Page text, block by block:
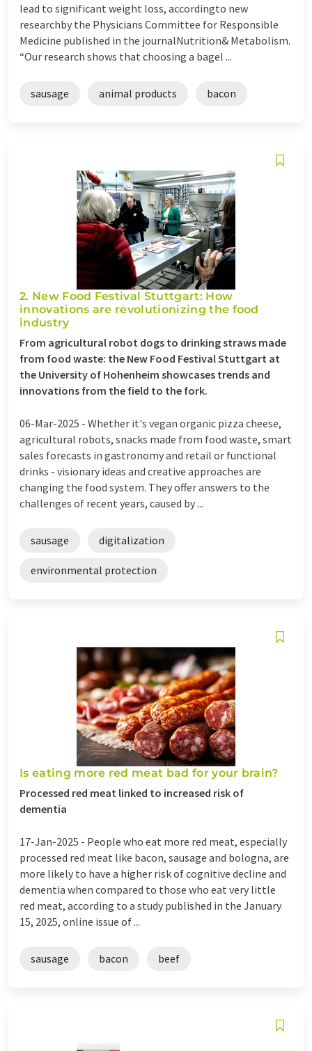
lead to significant weight loss, accordingto new
researchby the Physicians Committee for Responsible
Medicine published in the journalNutrition& Metabolism.
“Our research shows that choosing a bagel ...
sausage animal products bacon
2. New Food Festival Stuttgart: How
innovations are revolutionizing the food
industry
From agricultural robot dogs to drinking straws made
from food waste: the New Food Festival Stuttgart at
the University of Hohenheim showcases trends and
innovations from the field to the fork.
06-Mar-2025 - Whether it's vegan organic pizza cheese,
agricultural robots, snacks made from food waste, smart
sales forecasts in gastronomy and retail or functional
drinks - visionary ideas and creative approaches are
changing the food system. They offer answers to the
challenges of recent years, caused by ...
sausage digitalization
environmental protection
Is eating more red meat bad for your brain?
Processed red meat linked to increased risk of
dementia
17-Jan-2025 - People who eat more red meat, especially
processed red meat like bacon, sausage and bologna, are
more likely to have a higher risk of cognitive decline and
dementia when compared to those who eat very little
red meat, according to a study published in the January
15, 2025, online issue of ...
sausage bacon beef